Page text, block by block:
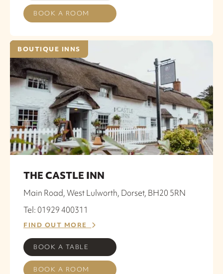
BOOK A ROOM
BOUTIQUE INNS
THE CASTLE INN
Main Road, West Lulworth, Dorset, BH20 5RN
Tel: 01929 400311
FIND OUT MORE
BOOK A TABLE
BOOK A ROOM